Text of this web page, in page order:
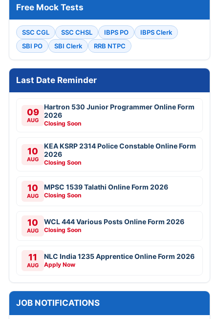
Free Mock Tests
SSC CGL SSC CHSL IBPS PO
IBPS Clerk
SBI PO
SBI Clerk RRB NTPC
Last Date Reminder
09
AUG
Hartron 530 Junior Programmer Online Form
2026
Closing Soon
10
AUG
KEA KSRP 2314 Police Constable Online Form
2026
Closing Soon
10
AUG
MPSC 1539 Talathi Online Form 2026
Closing Soon
10
AUG
WCL 444 Various Posts Online Form 2026
Closing Soon
11
AUG
NLC India 1235 Apprentice Online Form 2026
Apply Now
JOB NOTIFICATIONS